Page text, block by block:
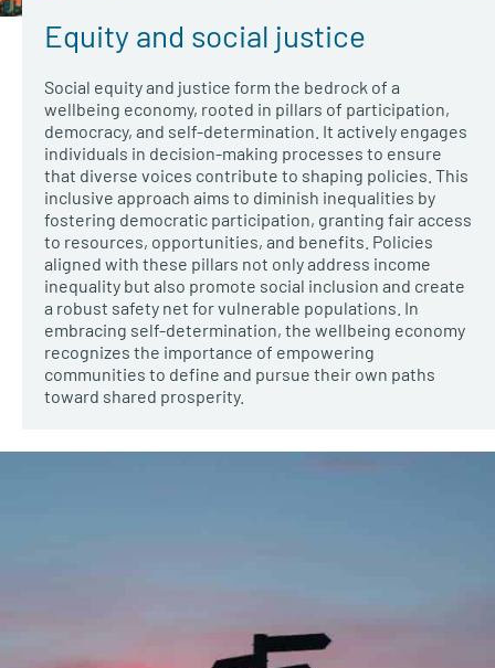
Equity and social justice
Social equity and justice form the bedrock of a
wellbeing economy, rooted in pillars of participation,
democracy, and self-determination. It actively engages
individuals in decision-making processes to ensure
that diverse voices contribute to shaping policies. This
inclusive approach aims to diminish inequalities by
fostering democratic participation, granting fair access
to resources, opportunities, and benefits. Policies
aligned with these pillars not only address income
inequality but also promote social inclusion and create
a robust safety net for vulnerable populations. In
embracing self-determination, the wellbeing economy
recognizes the importance of empowering
communities to define and pursue their own paths
toward shared prosperity.